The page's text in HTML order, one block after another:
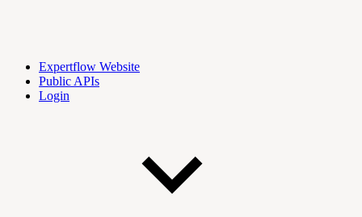
Expertflow Website
Public APIs
Login